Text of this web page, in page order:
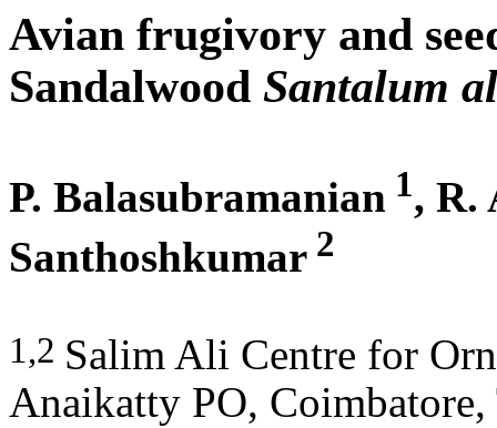
Avian frugivory and
Sandalwood Santalum
P. Balasubramanian 1, R.
Santhoshkumar 2
1,2 Salim Ali Centre for
Anaikatty PO,